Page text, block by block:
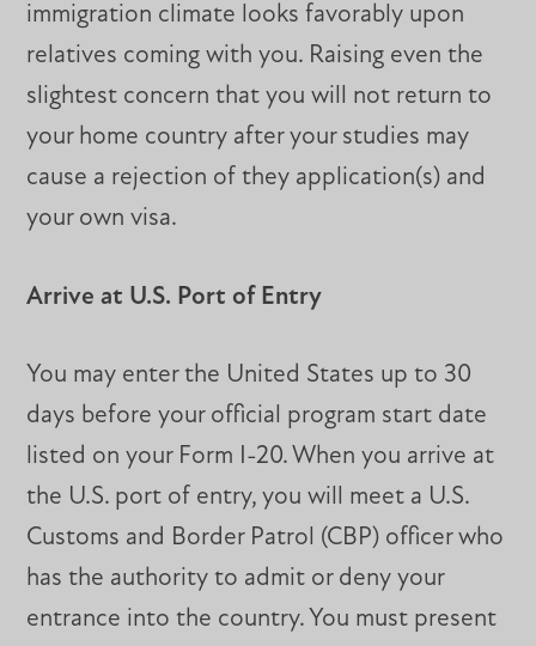
immigration climate looks favorably upon
relatives coming with you. Raising even the
slightest concern that you will not return to
your home country after your studies may
cause a rejection of they application(s) and
your own visa.
Arrive at U.S. Port of Entry
You may enter the United States up to 30
days before your official program start date
listed on your Form I-20. When you arrive at
the U.S. port of entry, you will meet a U.S.
Customs and Border Patrol (CBP) officer who
has the authority to admit or deny your
entrance into the country. You must present